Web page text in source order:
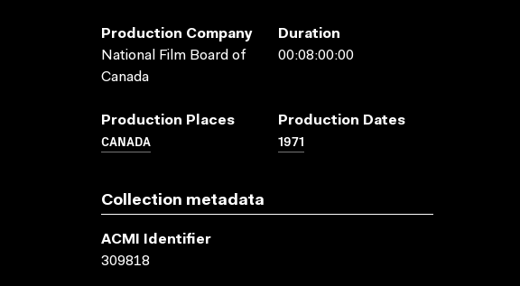
Production Company
National Film Board of
Canada
Duration
00:08:00:00
Production Places
CANADA
Production Dates
1971
Collection metadata
ACMI Identifier
309818